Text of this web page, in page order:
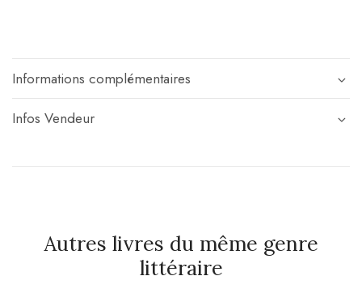
Informations complémentaires
Infos Vendeur
Autres livres du même genre
littéraire